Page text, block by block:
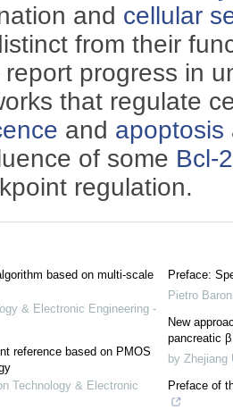
and cellular
from their
progress in
that regulate
and apoptosis
of some Bcl-
regulation.
based on multi-scale
& Electronic Engineering -
reference based on PMOS
Technology & Electronic
Preface:
Pietro
New
pancreatic
by Zhejiang
Preface of